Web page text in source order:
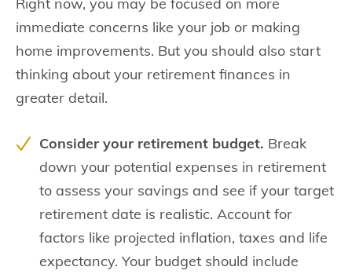
Right now, you may be focused on more
immediate concerns like your job or making
home improvements. But you should also start
thinking about your retirement finances in
greater detail.
Consider your retirement budget. Break
down your potential expenses in retirement
to assess your savings and see if your target
retirement date is realistic. Account for
factors like projected inflation, taxes and life
expectancy. Your budget should include